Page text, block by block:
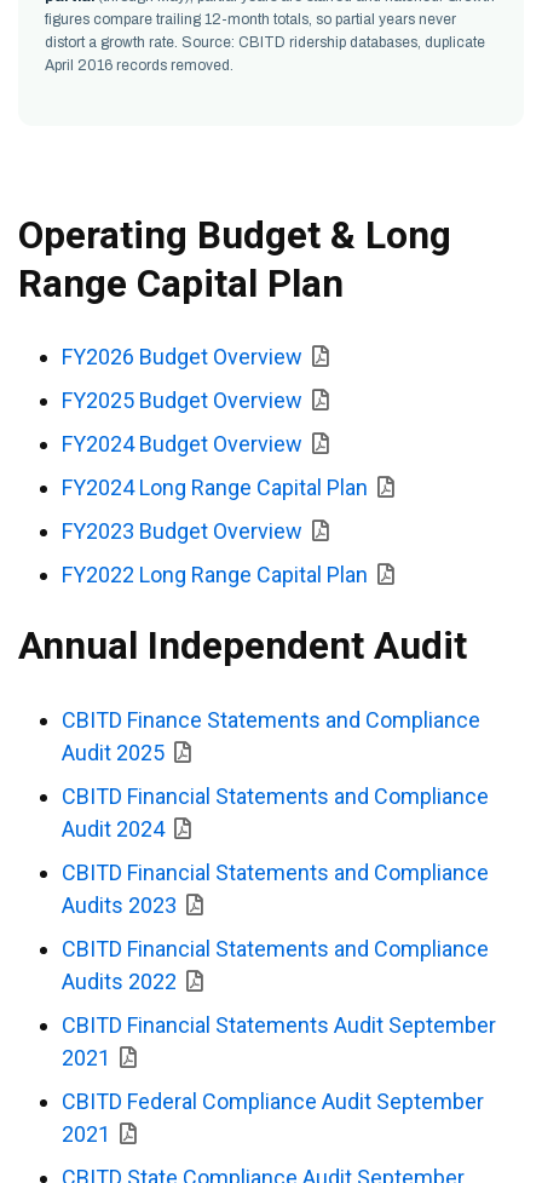
figures compare trailing 12-month totals, so partial years never
distort a growth rate. Source: CBITD ridership databases, duplicate
April 2016 records removed.
Operating Budget & Long
Range Capital Plan
FY2026 Budget Overview
FY2025 Budget Overview
FY2024 Budget Overview
FY2024 Long Range Capital Plan
FY2023 Budget Overview
FY2022 Long Range Capital Plan
Annual Independent Audit
CBITD Finance Statements and Compliance
Audit 2025
CBITD Financial Statements and Compliance
Audit 2024
CBITD Financial Statements and Compliance
Audits 2023
CBITD Financial Statements and Compliance
Audits 2022
CBITD Financial Statements Audit September
2021
CBITD Federal Compliance Audit September
2021
CBITD State Compliance Audit September